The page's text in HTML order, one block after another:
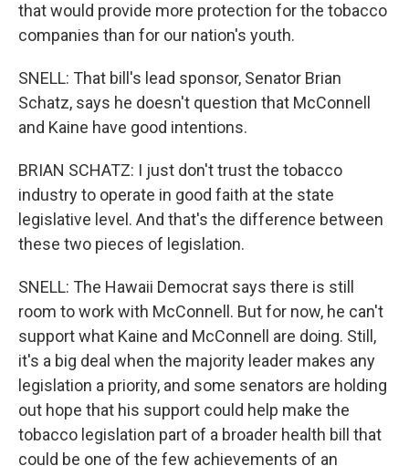
that would provide more protection for the tobacco
companies than for our nation's youth.
SNELL: That bill's lead sponsor, Senator Brian
Schatz, says he doesn't question that McConnell
and Kaine have good intentions.
BRIAN SCHATZ: I just don't trust the tobacco
industry to operate in good faith at the state
legislative level. And that's the difference between
these two pieces of legislation.
SNELL: The Hawaii Democrat says there is still
room to work with McConnell. But for now, he can't
support what Kaine and McConnell are doing. Still,
it's a big deal when the majority leader makes any
legislation a priority, and some senators are holding
out hope that his support could help make the
tobacco legislation part of a broader health bill that
could be one of the few achievements of an